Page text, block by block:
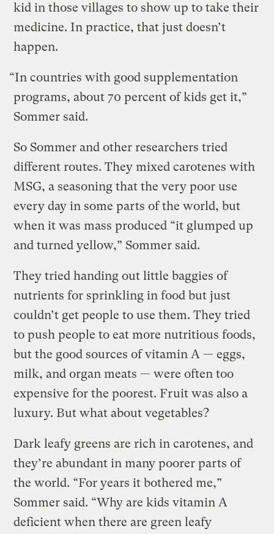
kid in those villages to show up to take their
medicine. In practice, that just doesn’t
happen.
“In countries with good supplementation
programs, about 70 percent of kids get it,”
Sommer said.
So Sommer and other researchers tried
different routes. They mixed carotenes with
MSG, a seasoning that the very poor use
every day in some parts of the world, but
when it was mass produced “it glumped up
and turned yellow,” Sommer said.
They tried handing out little baggies of
nutrients for sprinkling in food but just
couldn’t get people to use them. They tried
to push people to eat more nutritious foods,
but the good sources of vitamin A — eggs,
milk, and organ meats — were often too
expensive for the poorest. Fruit was also a
luxury. But what about vegetables?
Dark leafy greens are rich in carotenes, and
they’re abundant in many poorer parts of
the world. “For years it bothered me,”
Sommer said. “Why are kids vitamin A
deficient when there are green leafy